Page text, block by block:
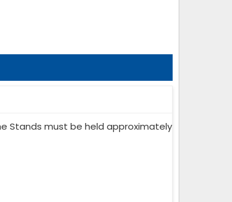
Stands must be held approximately